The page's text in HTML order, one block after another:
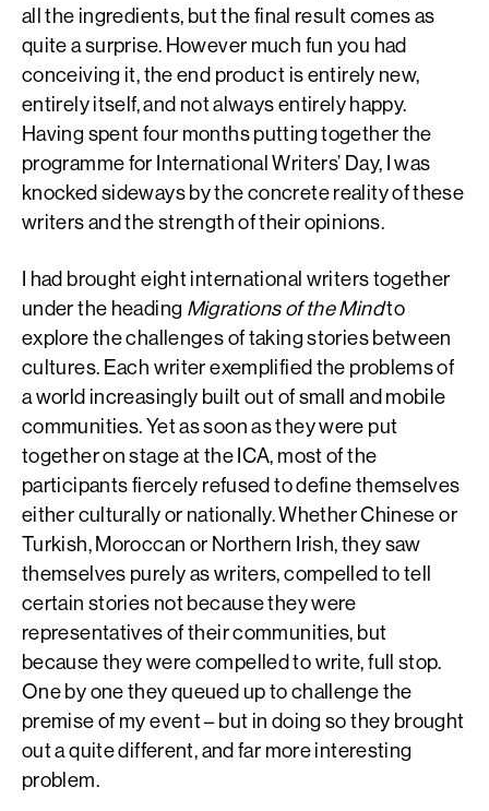
all the ingredients, but the final result comes as
quite a surprise. However much fun you had
conceiving it, the end product is entirely new,
entirely itself, and not always entirely happy.
Having spent four months putting together the
programme for International Writers’ Day, I was
knocked sideways by the concrete reality of these
writers and the strength of their opinions.
I had brought eight international writers together
under the heading Migrations of the Mindto
explore the challenges of taking stories between
cultures. Each writer exemplified the problems of
a world increasingly built out of small and mobile
communities. Yet as soon as they were put
together on stage at the ICA, most of the
participants fiercely refused to define themselves
either culturally or nationally. Whether Chinese or
Turkish, Moroccan or Northern Irish, they saw
themselves purely as writers, compelled to tell
certain stories not because they were
representatives of their communities, but
because they were compelled to write, full stop.
One by one they queued up to challenge the
premise of my event – but in doing so they brought
out a quite different, and far more interesting
problem.